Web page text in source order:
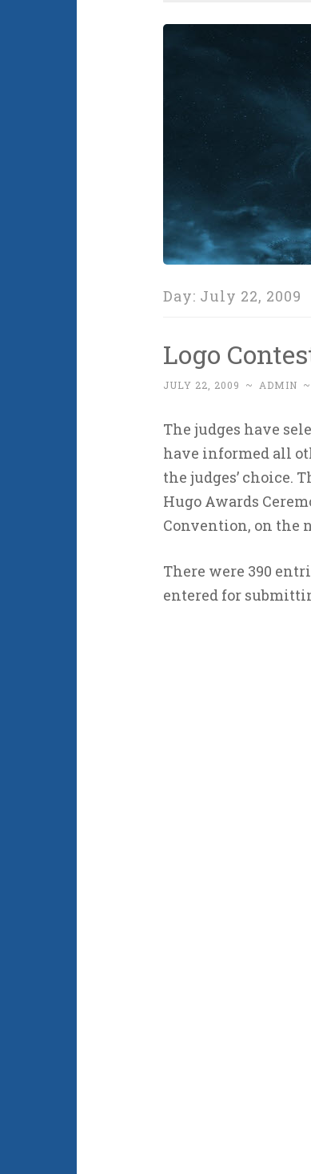
Day: July 22, 2009
Logo
JULY 22, 2009 ~ ADMIN ~
The judges have
have informed all
the judges’ choice.
Hugo Awards
Convention, on the
There were 390
entered for